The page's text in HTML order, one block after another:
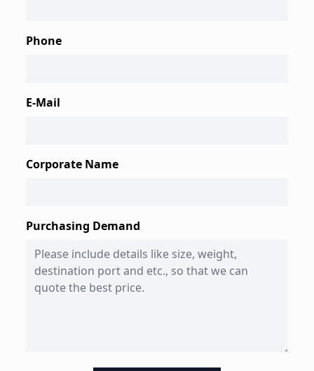
Phone
E-Mail
Corporate Name
Purchasing Demand